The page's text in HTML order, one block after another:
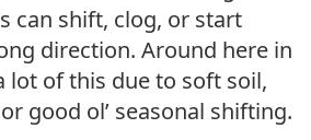
can shift, clog, or start
direction. Around here in
lot of this due to soft soil,
good ol’ seasonal shifting.